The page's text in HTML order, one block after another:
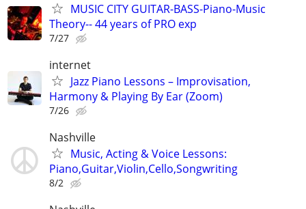
MUSIC CITY GUITAR-BASS-Piano-Music
Theory-- 44 years of PRO exp
7/27
internet
Jazz Piano Lessons – Improvisation,
Harmony & Playing By Ear (Zoom)
7/26
Nashville
Music, Acting & Voice Lessons:
Piano,Guitar,Violin,Cello,Songwriting
8/2